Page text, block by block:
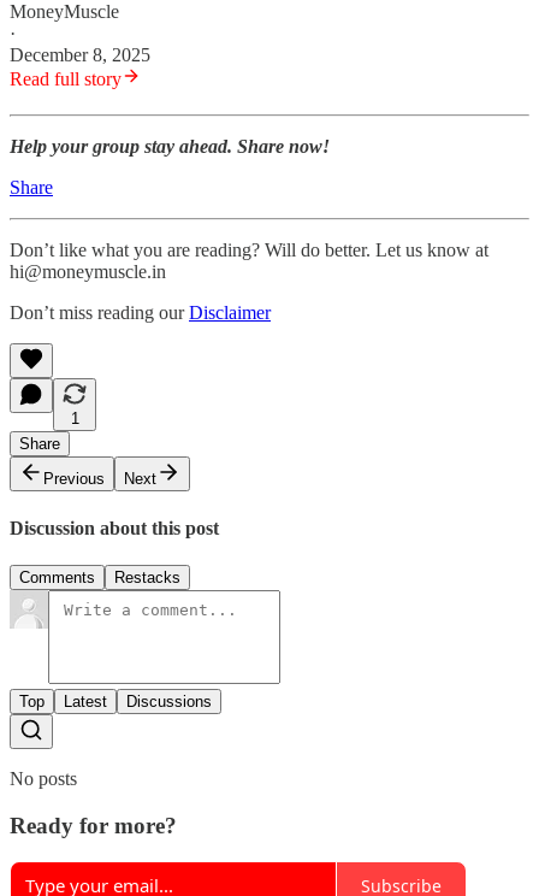
MoneyMuscle
·
December 8, 2025
Read full story
Help your group stay ahead. Share now!
Share
Don’t like what you are reading? Will do better. Let us know at
hi@moneymuscle.in
Don’t miss reading ourDisclaimer
1
Share
Previous
Next
Discussion about this post
Comments Restacks
Top Latest Discussions
No posts
Ready for more?
Subscribe